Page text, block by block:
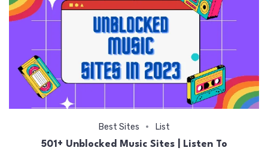
Best Sites List
501+ Unblocked Music Sites | Listen To